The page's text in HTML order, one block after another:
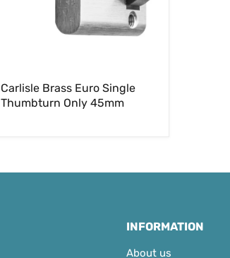
Carlisle Brass Euro Single
Thumbturn Only 45mm
INFORMATION
About us